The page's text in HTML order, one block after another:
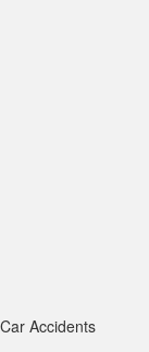
Car Accidents